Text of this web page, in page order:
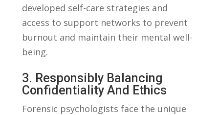
developed self-care strategies and
access⁤ to support networks to prevent‍
burnout ⁤and maintain their mental well-
being.
3. Responsibly⁢ Balancing
Confidentiality And Ethics
Forensic​ psychologists face the unique‍